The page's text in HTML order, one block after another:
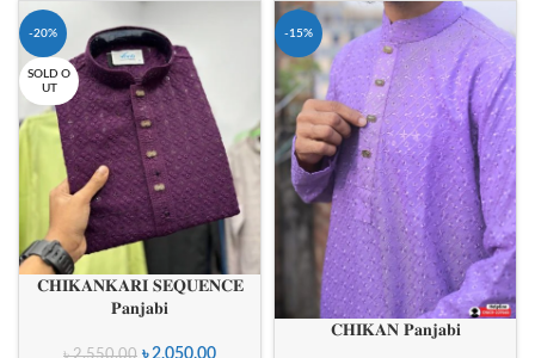
-20%
SOLD O
UT
𝐂𝐇𝐈𝐊𝐀𝐍𝐊𝐀𝐑𝐈 𝐒𝐄𝐐𝐔𝐄𝐍𝐂𝐄
𝐏𝐚𝐧𝐣𝐚𝐛𝐢
৳2,550.00 ৳ 2,050.00
-15%
𝐂𝐇𝐈𝐊𝐀𝐍 𝐏𝐚𝐧𝐣𝐚𝐛𝐢